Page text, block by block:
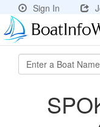
Sign In